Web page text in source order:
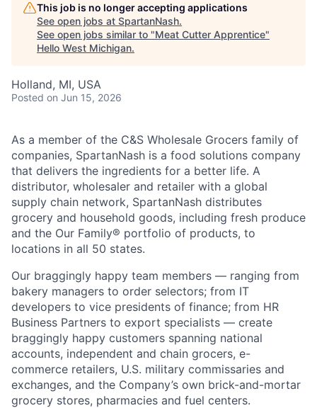
This job is no longer accepting applications
See open jobs at SpartanNash.
See open jobs similar to "Meat Cutter Apprentice"
Hello West Michigan.
Holland, MI, USA
Posted on Jun 15, 2026
As a member of the C&S Wholesale Grocers family of
companies, SpartanNash is a food solutions company
that delivers the ingredients for a better life. A
distributor, wholesaler and retailer with a global
supply chain network, SpartanNash distributes
grocery and household goods, including fresh produce
and the Our Family® portfolio of products, to
locations in all 50 states.
Our braggingly happy team members — ranging from
bakery managers to order selectors; from IT
developers to vice presidents of finance; from HR
Business Partners to export specialists — create
braggingly happy customers spanning national
accounts, independent and chain grocers, e-
commerce retailers, U.S. military commissaries and
exchanges, and the Company’s own brick-and-mortar
grocery stores, pharmacies and fuel centers.